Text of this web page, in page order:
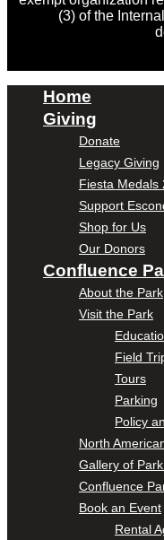
(3) of the
Home
Giving
Donate
Legacy Giving
Fiesta Medals
Support
Shop for Us
Our Donors
Confluence
About the Park
Visit the Park
Field
Tours
Parking
Policy
North
Gallery of
Confluence
Book an Event
Rental